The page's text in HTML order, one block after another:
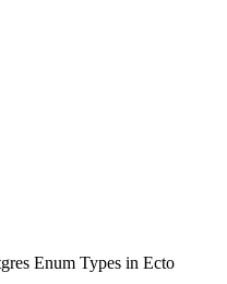
Enum Types in Ecto